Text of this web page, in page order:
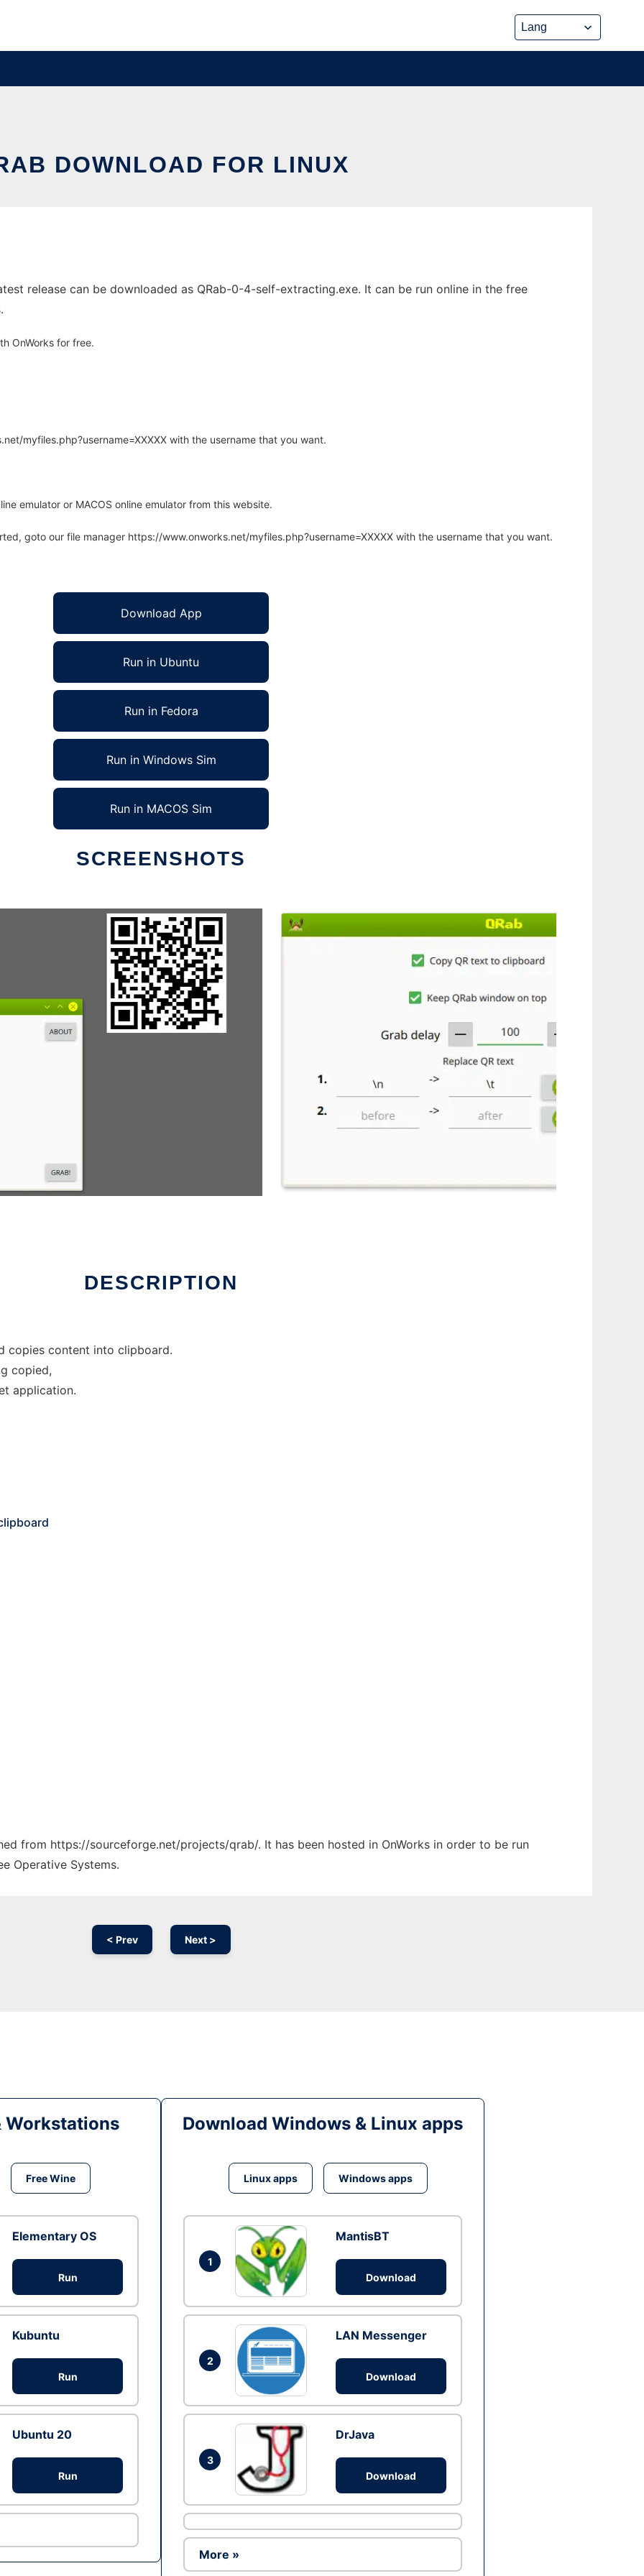
DOWNLOAD FOR LINUX
release can be downloaded as QRab-0-4-self-extracting.exe. It can be run online in the free
OnWorks for free.
myfiles.php?username=XXXXX with the username that you want.
emulator or MACOS online emulator from this website.
goto our file manager https://www.onworks.net/myfiles.php?username=XXXXX with the username that you want.
Download App
Run in Ubuntu
Run in Fedora
Run in Windows Sim
Run in MACOS Sim
SCREENSHOTS
DESCRIPTION
copies content into clipboard.
copied,
application.
from https://sourceforge.net/projects/qrab/. It has been hosted in OnWorks in order to be run
Operative Systems.
< Prev Next >
Workstations
Free Wine
Elementary OS
Run
Kubuntu
Run
Ubuntu 20
Run
Download Windows & Linux apps
Linux apps Windows apps
1
MantisBT
Download
2
LAN Messenger
Download
3
DrJava
Download
More »